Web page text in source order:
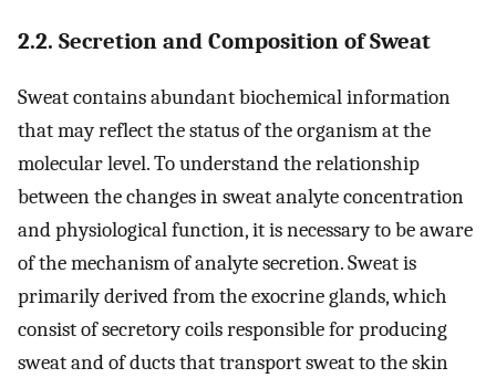
2.2. Secretion and Composition of Sweat
Sweat contains abundant biochemical information
that may reflect the status of the organism at the
molecular level. To understand the relationship
between the changes in sweat analyte concentration
and physiological function, it is necessary to be aware
of the mechanism of analyte secretion. Sweat is
primarily derived from the exocrine glands, which
consist of secretory coils responsible for producing
sweat and of ducts that transport sweat to the skin